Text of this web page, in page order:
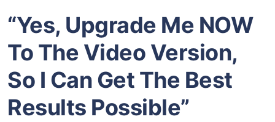
“Yes, Upgrade Me NOW
To The Video Version,
So I Can Get The Best
Results Possible”